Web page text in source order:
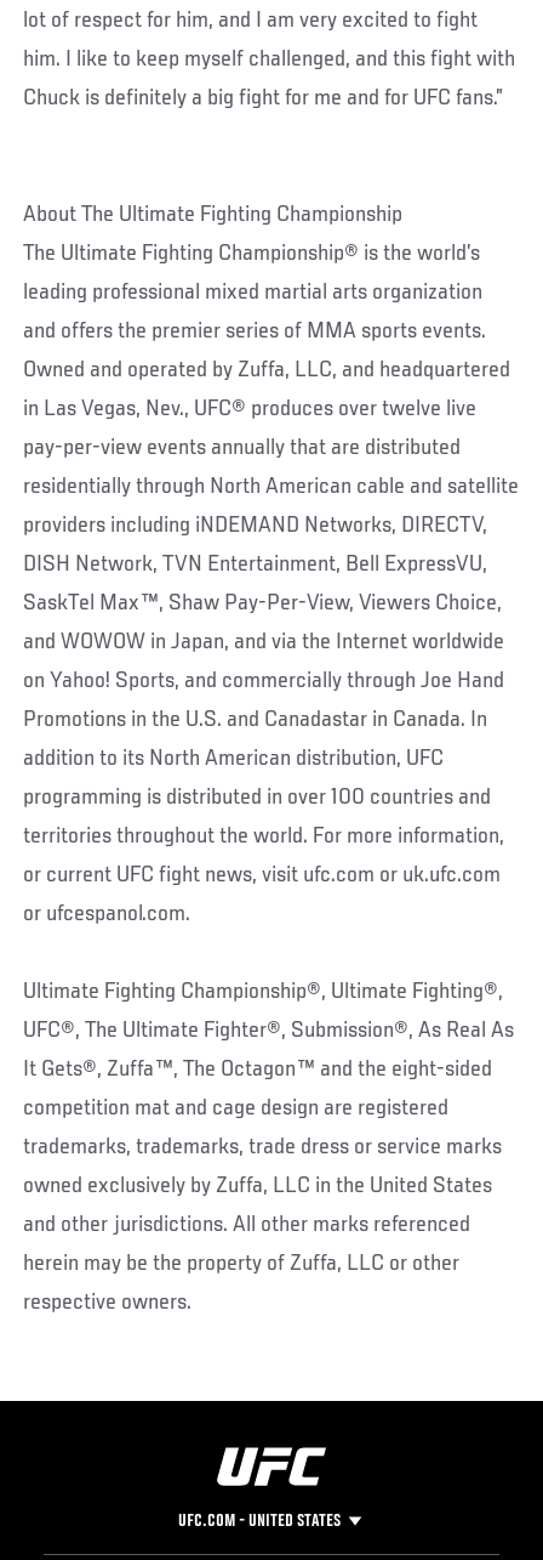
lot of respect for him, and I am very excited to fight
him. I like to keep myself challenged, and this fight with
Chuck is definitely a big fight for me and for UFC fans.”
About The Ultimate Fighting Championship
The Ultimate Fighting Championship® is the world’s
leading professional mixed martial arts organization
and offers the premier series of MMA sports events.
Owned and operated by Zuffa, LLC, and headquartered
in Las Vegas, Nev., UFC® produces over twelve live
pay-per-view events annually that are distributed
residentially through North American cable and satellite
providers including iNDEMAND Networks, DIRECTV,
DISH Network, TVN Entertainment, Bell ExpressVU,
SaskTel Max™, Shaw Pay-Per-View, Viewers Choice,
and WOWOW in Japan, and via the Internet worldwide
on Yahoo! Sports, and commercially through Joe Hand
Promotions in the U.S. and Canadastar in Canada. In
addition to its North American distribution, UFC
programming is distributed in over 100 countries and
territories throughout the world. For more information,
or current UFC fight news, visit ufc.com or uk.ufc.com
or ufcespanol.com.
Ultimate Fighting Championship®, Ultimate Fighting®,
UFC®, The Ultimate Fighter®, Submission®, As Real As
It Gets®, Zuffa™, The Octagon™ and the eight-sided
competition mat and cage design are registered
trademarks, trademarks, trade dress or service marks
owned exclusively by Zuffa, LLC in the United States
and other jurisdictions. All other marks referenced
herein may be the property of Zuffa, LLC or other
respective owners.
UFC.COM - UNITED STATES